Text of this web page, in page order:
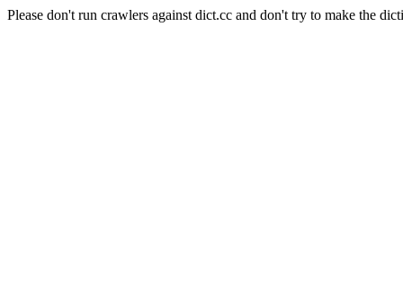
Please don't run crawlers against dict.cc and don't try to make the